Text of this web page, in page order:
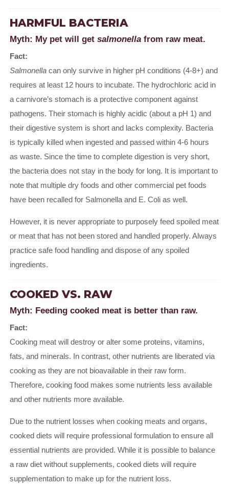
HARMFUL BACTERIA
Myth: My pet will getsalmonella from raw meat.
Fact:
Salmonella can only survive in higher pH conditions (4-8+) and
requires at least 12 hours to incubate. The hydrochloric acid in
a carnivore’s stomach is a protective component against
pathogens. Their stomach is highly acidic (about a pH 1) and
their digestive system is short and lacks complexity. Bacteria
is typically killed when ingested and passed within 4-6 hours
as waste. Since the time to complete digestion is very short,
the bacteria does not stay in the body for long. It is important to
note that multiple dry foods and other commercial pet foods
have been recalled for Salmonella and E. Coli as well.
However, it is never appropriate to purposely feed spoiled meat
or meat that has not been stored and handled properly. Always
practice safe food handling and dispose of any spoiled
ingredients.
COOKED VS. RAW
Myth: Feeding cooked meat is better than raw.
Fact:
Cooking meat will destroy or alter some proteins, vitamins,
fats, and minerals. In contrast, other nutrients are liberated via
cooking as they are not bioavailable in their raw form.
Therefore, cooking food makes some nutrients less available
and other nutrients more available.
Due to the nutrient losses when cooking meats and organs,
cooked diets will require professional formulation to ensure all
essential nutrients are provided. While it is possible to balance
a raw diet without supplements, cooked diets will require
supplementation to make up for the nutrient loss.